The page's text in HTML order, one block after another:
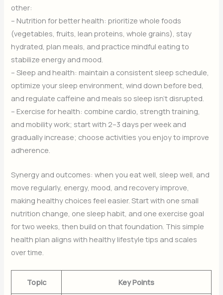
other:
– Nutrition for better health: prioritize whole foods
(vegetables, fruits, lean proteins, whole grains), stay
hydrated, plan meals, and practice mindful eating to
stabilize energy and mood.
– Sleep and health: maintain a consistent sleep schedule,
optimize your sleep environment, wind down before bed,
and regulate caffeine and meals so sleep isn’t disrupted.
– Exercise for health: combine cardio, strength training,
and mobility work; start with 2–3 days per week and
gradually increase; choose activities you enjoy to improve
adherence.
Synergy and outcomes: when you eat well, sleep well, and
move regularly, energy, mood, and recovery improve,
making healthy choices feel easier. Start with one small
nutrition change, one sleep habit, and one exercise goal
for two weeks, then build on that foundation. This simple
health plan aligns with healthy lifestyle tips and scales
over time.
Topic Key Points